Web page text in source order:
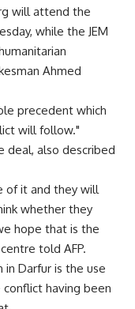
will attend the
while the JEM
Ahmed
precedent which
will follow."
deal, also described
of it and they will
whether they
hope that is the
told AFP.
in Darfur is the use
having been